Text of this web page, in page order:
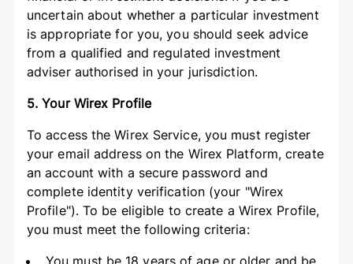
uncertain about whether a particular investment
is appropriate for you, you should seek advice
from a qualified and regulated investment
adviser authorised in your jurisdiction.
5. Your Wirex Profile
To access the Wirex Service, you must register
your email address on the Wirex Platform, create
an account with a secure password and
complete identity verification (your "Wirex
Profile"). To be eligible to create a Wirex Profile,
you must meet the following criteria:
You must be 18 years of age or older and be